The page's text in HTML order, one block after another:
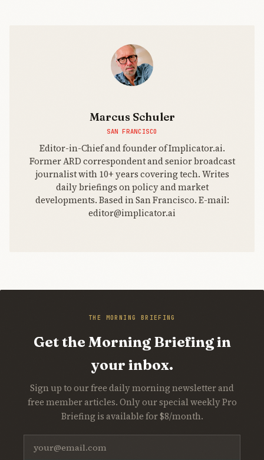
Marcus Schuler
SAN FRANCISCO
Editor-in-Chief and founder of Implicator.ai.
Former ARD correspondent and senior broadcast
journalist with 10+ years covering tech. Writes
daily briefings on policy and market
developments. Based in San Francisco. E-mail:
editor@implicator.ai
THE MORNING BRIEFING
Get the Morning Briefing in
your inbox.
Sign up to our free daily morning newsletter and
free member articles. Only our special weekly Pro
Briefing is available for $8/month.